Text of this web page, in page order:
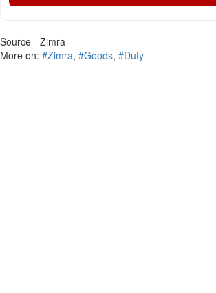
Source - Zimra
More on: #Zimra, #Goods, #Duty